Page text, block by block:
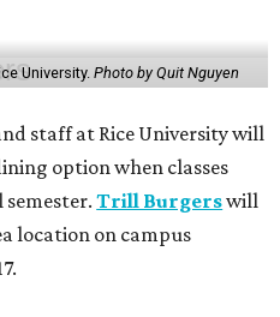
University. Photo by Quit Nguyen
staff at Rice University will
option when classes
semester.Trill Burgerswill
location on campus